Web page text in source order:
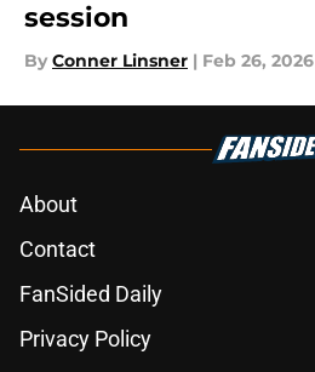
session
By Conner Linsner | Feb 26, 2026
About
Contact
FanSided Daily
Privacy Policy